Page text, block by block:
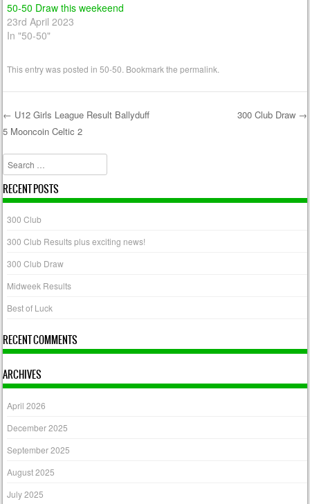
50-50 Draw this weekeend
23rd April 2023
In "50-50"
This entry was posted in50-50 . Bookmark thepermalink
Post navigation
← U12 Girls League Result Ballyduff
5 Mooncoin Celtic 2
300 Club Draw →
Search
RECENT POSTS
300 Club
300 Club Results plus exciting news!
300 Club Draw
Midweek Results
Best of Luck
RECENT COMMENTS
ARCHIVES
April 2026
December 2025
September 2025
August 2025
July 2025